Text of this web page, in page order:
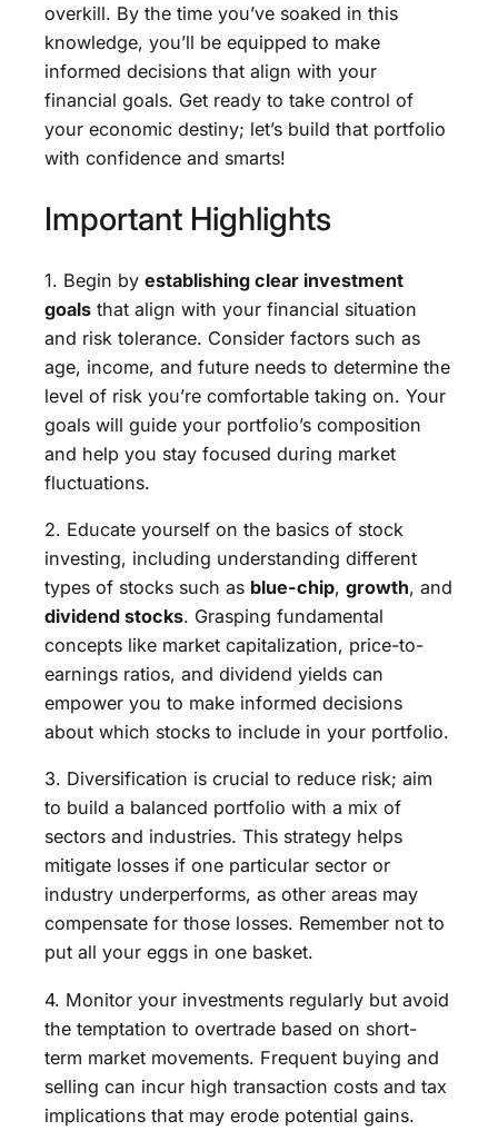
overkill. By the time you’ve soaked in this
knowledge, you’ll be equipped to make
informed decisions that align with your
financial goals. Get ready to take control of
your economic destiny; let’s build that portfolio
with confidence and smarts!
Important Highlights
1. Begin by establishing clear investment
goals that align with your financial situation
and risk tolerance. Consider factors such as
age, income, and future needs to determine the
level of risk you’re comfortable taking on. Your
goals will guide your portfolio’s composition
and help you stay focused during market
fluctuations.
2. Educate yourself on the basics of stock
investing, including understanding different
types of stocks such as blue-chip, growth, and
dividend stocks. Grasping fundamental
concepts like market capitalization, price-to-
earnings ratios, and dividend yields can
empower you to make informed decisions
about which stocks to include in your portfolio.
3. Diversification is crucial to reduce risk; aim
to build a balanced portfolio with a mix of
sectors and industries. This strategy helps
mitigate losses if one particular sector or
industry underperforms, as other areas may
compensate for those losses. Remember not to
put all your eggs in one basket.
4. Monitor your investments regularly but avoid
the temptation to overtrade based on short-
term market movements. Frequent buying and
selling can incur high transaction costs and tax
implications that may erode potential gains.